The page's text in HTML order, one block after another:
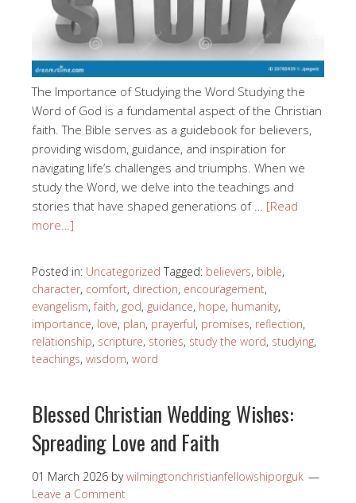
The Importance of Studying the Word Studying the
Word of God is a fundamental aspect of the Christian
faith. The Bible serves as a guidebook for believers,
providing wisdom, guidance, and inspiration for
navigating life’s challenges and triumphs. When we
study the Word, we delve into the teachings and
stories that have shaped generations of … [Read
more…]
Posted in: Uncategorized Tagged: believers, bible,
character, comfort, direction, encouragement,
evangelism,faith, god, guidance, hope, humanity,
importance, love, plan, prayerful, promises, reflection,
relationship, scripture, stories, study the word, studying,
teachings, wisdom, word
Blessed Christian Wedding Wishes:
Spreading Love and Faith
01 March 2026 bywilmingtonchristianfellowshiporguk
Leave a Comment